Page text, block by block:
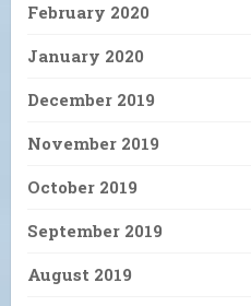
February 2020
January 2020
December 2019
November 2019
October 2019
September 2019
August 2019